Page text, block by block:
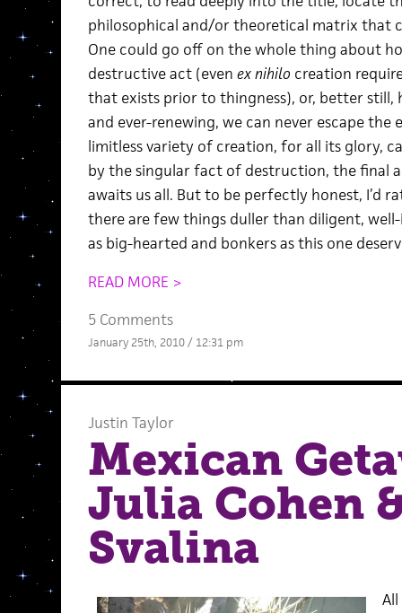
philosophical and/or theoretical matrix that
One could go off on the whole thing about
destructive act (even ex nihilo creation
that exists prior to thingness), or, better still,
and ever-renewing, we can never escape
limitless variety of creation, for all its glory,
by the singular fact of destruction, the final
awaits us all. But to be perfectly honest, I’d
there are few things duller than diligent,
as big-hearted and bonkers as this one
READ MORE >
5 Comments
January 25th, 2010 / 12:31 pm
Justin Taylor
Mexican
Julia Cohen
Svalina